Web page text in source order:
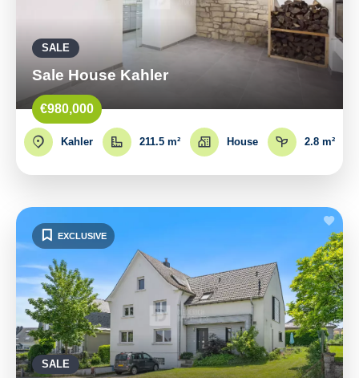
SALE
Sale House Kahler
€980,000
Kahler 211.5 m² House 2.8 m²
SALE
EXCLUSIVE